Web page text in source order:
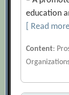
education
[ Read
Content: